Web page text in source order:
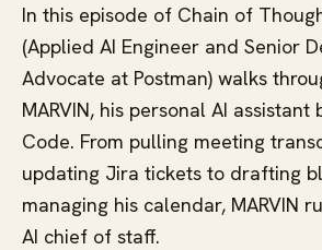
In this episode of Chain of
(Applied AI Engineer and Senior
Advocate at Postman) walks
MARVIN, his personal AI
Code. From pulling meeting
updating Jira tickets to drafting
managing his calendar, MARVIN
AI chief of staff.